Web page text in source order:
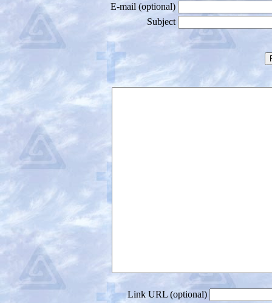
E-mail (optional)
Subject
Link URL (optional)